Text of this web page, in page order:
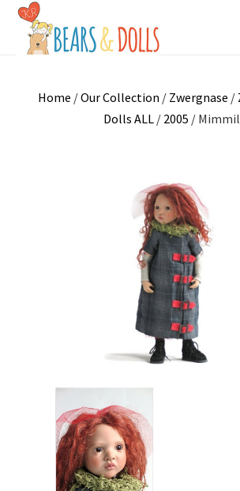
Home /Our Collection / Zwergnase /
Dolls ALL/ 2005 /